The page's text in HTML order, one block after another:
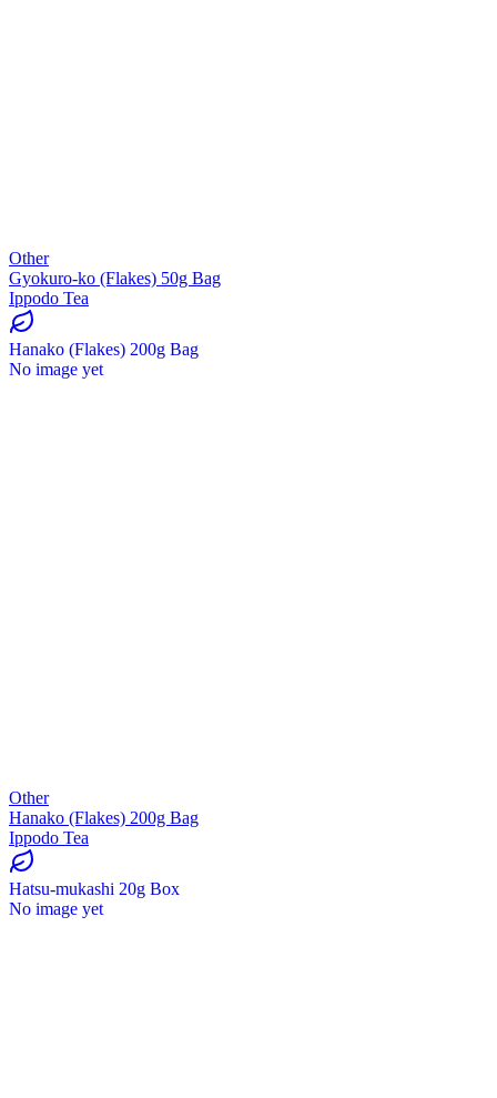
Other
Gyokuro-ko (Flakes) 50g Bag
Ippodo Tea
Hanako (Flakes) 200g Bag
No image yet
Other
Hanako (Flakes) 200g Bag
Ippodo Tea
Hatsu-mukashi 20g Box
No image yet